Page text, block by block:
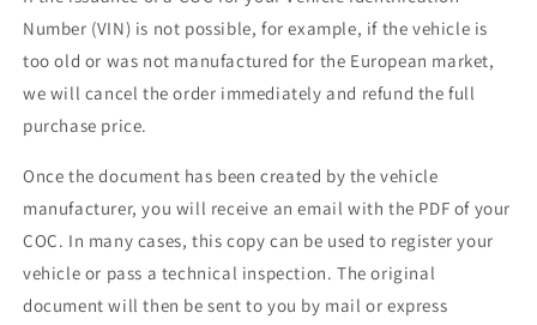
Number (VIN) is not possible, for example, if the vehicle is
too old or was not manufactured for the European market,
we will cancel the order immediately and refund the full
purchase price.
Once the document has been created by the vehicle
manufacturer, you will receive an email with the PDF of your
COC. In many cases, this copy can be used to register your
vehicle or pass a technical inspection. The original
document will then be sent to you by mail or express